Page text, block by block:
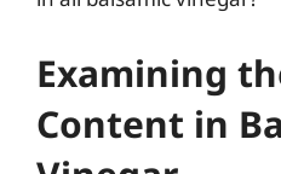
Examining
Content in